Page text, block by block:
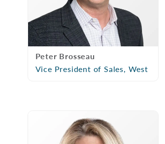
Peter Brosseau
Vice President of Sales, West